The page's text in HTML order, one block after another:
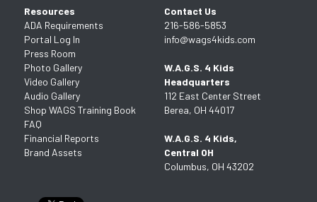
Resources
ADA Requirements
Portal Log In
Press Room
Photo Gallery
Video Gallery
Audio Gallery
Shop WAGS Training Book
FAQ
Financial Reports
Brand Assets
Contact Us
216-586-5853
info@wags4kids.com
W.A.G.S. 4 Kids
Headquarters
112 East Center Street
Berea, OH 44017
W.A.G.S. 4 Kids,
Central OH
Columbus, OH 43202